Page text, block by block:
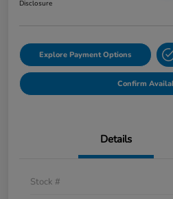
Disclosure
Explore Payment Options
Confirm
Details
Stock #